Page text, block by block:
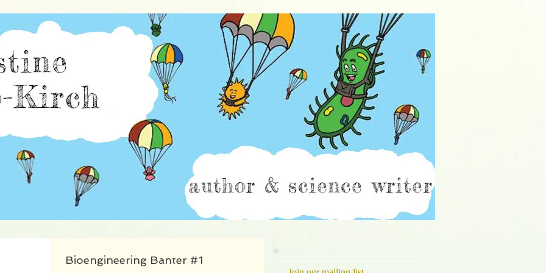
Burillo-Kirch
Bioengineering Banter #1